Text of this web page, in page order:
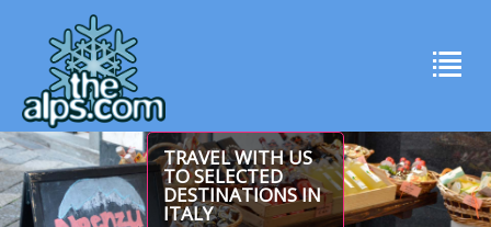
TRAVEL WITH US
TO SELECTED
DESTINATIONS IN
ITALY